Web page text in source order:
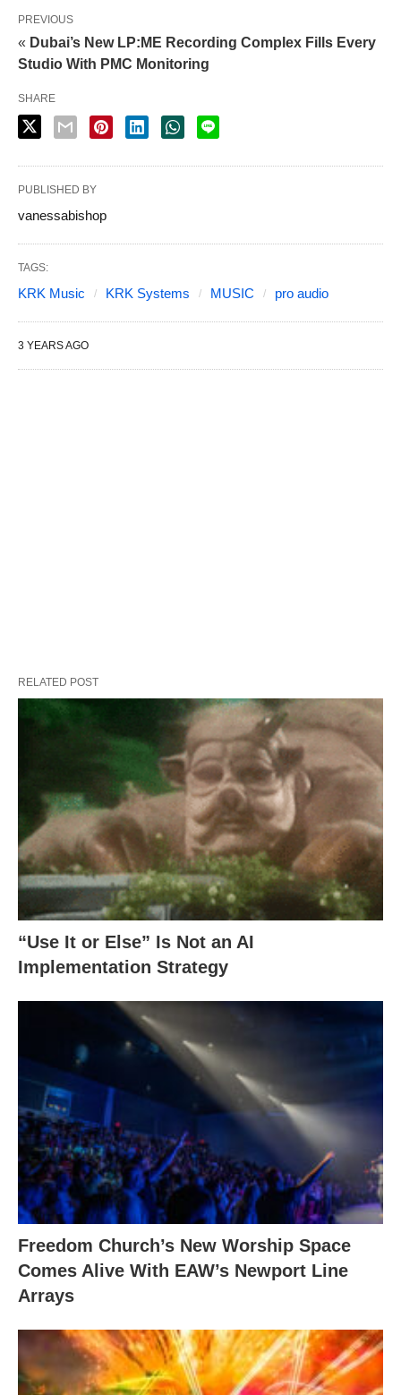
PREVIOUS
« Dubai’s New LP:ME Recording Complex Fills Every
Studio With PMC Monitoring
SHARE
PUBLISHED BY
vanessabishop
TAGS:
KRK Music KRK Systems MUSIC pro audio
3 YEARS AGO
RELATED POST
“Use It or Else” Is Not an AI
Implementation Strategy
Freedom Church’s New Worship Space
Comes Alive With EAW’s Newport Line
Arrays